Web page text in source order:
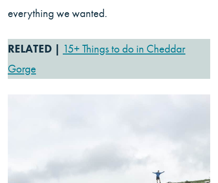
everything we wanted.
RELATED | 15+ Things to do in Cheddar
Gorge